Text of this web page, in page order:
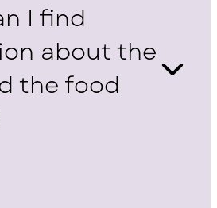
I find
about the
the food